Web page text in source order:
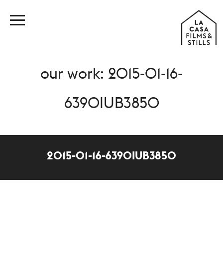
our work: 2015-01-16-
6390IUB3850
2015-01-16-6390IUB3850